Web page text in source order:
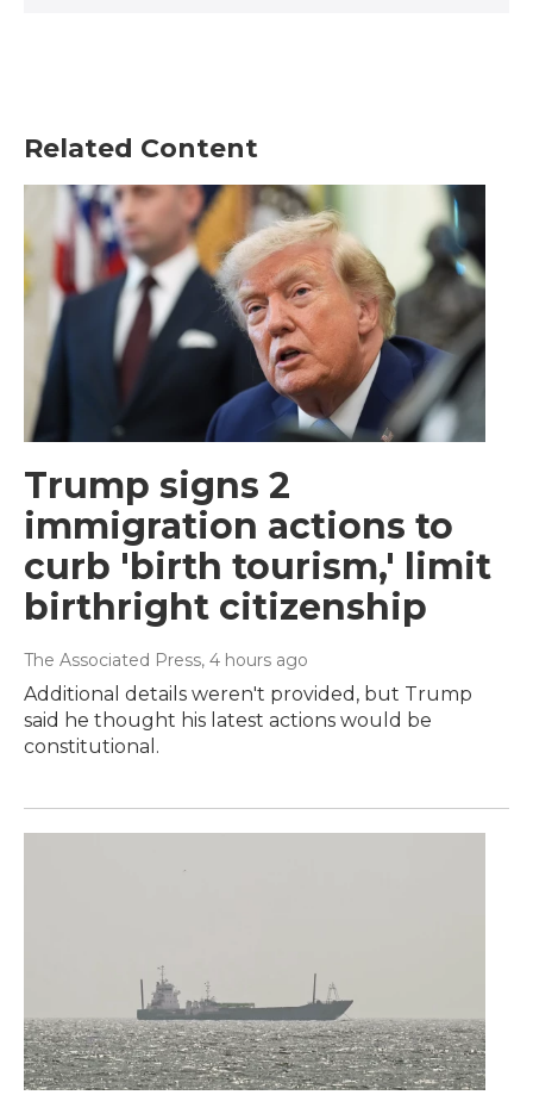
Related Content
Trump signs 2
immigration actions to
curb 'birth tourism,' limit
birthright citizenship
The Associated Press, 4 hours ago
Additional details weren't provided, but Trump
said he thought his latest actions would be
constitutional.